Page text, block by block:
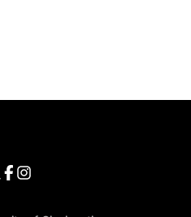
in a new window
Opens in a new window
of Cincinnati - Twitter
Opens in a new window
University of Cincinnati -
Opens in a new window
University of Cincinnati -